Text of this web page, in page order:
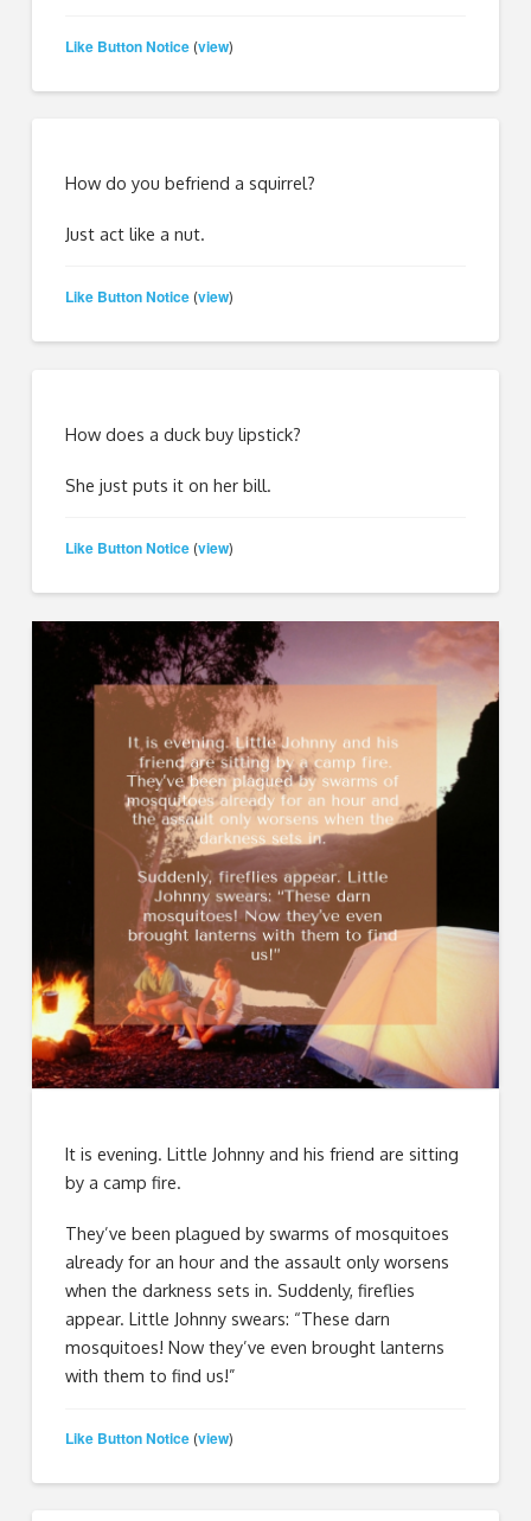
Like Button Notice (view)
How do you befriend a squirrel?
Just act like a nut.
Like Button Notice (view)
How does a duck buy lipstick?
She just puts it on her bill.
Like Button Notice (view)
It is evening. Little Johnny and his friend are sitting
by a camp fire.
They’ve been plagued by swarms of mosquitoes
already for an hour and the assault only worsens
when the darkness sets in. Suddenly, fireflies
appear. Little Johnny swears: “These darn
mosquitoes! Now they’ve even brought lanterns
with them to find us!”
Like Button Notice (view)